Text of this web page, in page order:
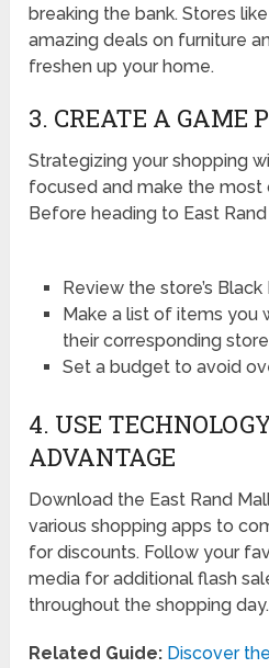
breaking the bank. Stores
amazing deals on furniture
freshen up your home.
3. CREATE A GAME
Strategizing your shopping
focused and make the most
Before heading to East Rand
Review the store’s
Make a list of items you
their corresponding
Set a budget to avoid
4. USE
ADVANTAGE
Download the East Rand
various shopping apps to
for discounts. Follow your
media for additional flash
throughout the shopping day.
Related Guide: Discover